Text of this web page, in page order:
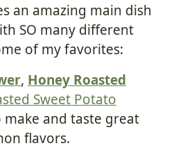
an amazing main dish
SO many different
of my favorites:
, Honey Roasted
Sweet Potato
make and taste great
flavors.